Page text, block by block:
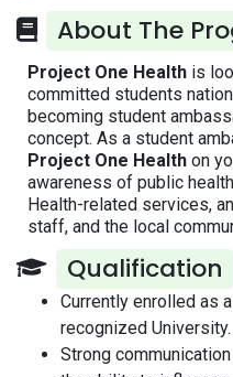
About The
Project One Health is
committed students
becoming student
concept. As a student
Project One Health on
awareness of public
Health-related services,
staff, and the local
Qualification
Currently enrolled as
recognized University.
Strong